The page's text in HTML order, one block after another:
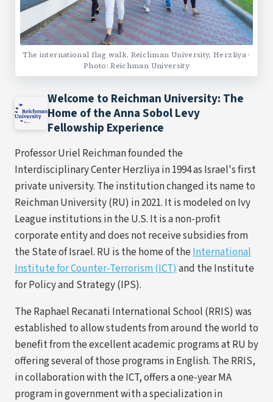
The international flag walk, Reichman University, Herzliya ·
Photo: Reichman University
Welcome to Reichman University: The
Home of the Anna Sobol Levy
Fellowship Experience
Professor Uriel Reichman founded the
Interdisciplinary Center Herzliya in 1994 as Israel's first
private university. The institution changed its name to
Reichman University (RU) in 2021. It is modeled on Ivy
League institutions in the U.S. It is a non-profit
corporate entity and does not receive subsidies from
the State of Israel. RU is the home of theInternational
Institute for Counter-Terrorism (ICT)(opens
new
tab)
and the Institute
for Policy and Strategy (IPS).
The Raphael Recanati International School (RRIS) was
established to allow students from around the world to
benefit from the excellent academic programs at RU by
offering several of those programs in English. The RRIS,
in collaboration with the ICT, offers a one-year MA
program in government with a specialization in